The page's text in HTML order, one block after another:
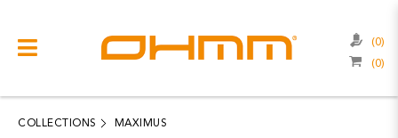
CATEGORIES
(0)
(0)
COLLECTIONS MAXIMUS